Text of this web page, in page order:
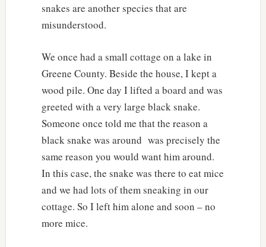
snakes are another species that are
misunderstood.
We once had a small cottage on a lake in
Greene County. Beside the house, I kept a
wood pile. One day I lifted a board and was
greeted with a very large black snake.
Someone once told me that the reason a
black snake was around was precisely the
same reason you would want him around.
In this case, the snake was there to eat mice
and we had lots of them sneaking in our
cottage. So I left him alone and soon – no
more mice.